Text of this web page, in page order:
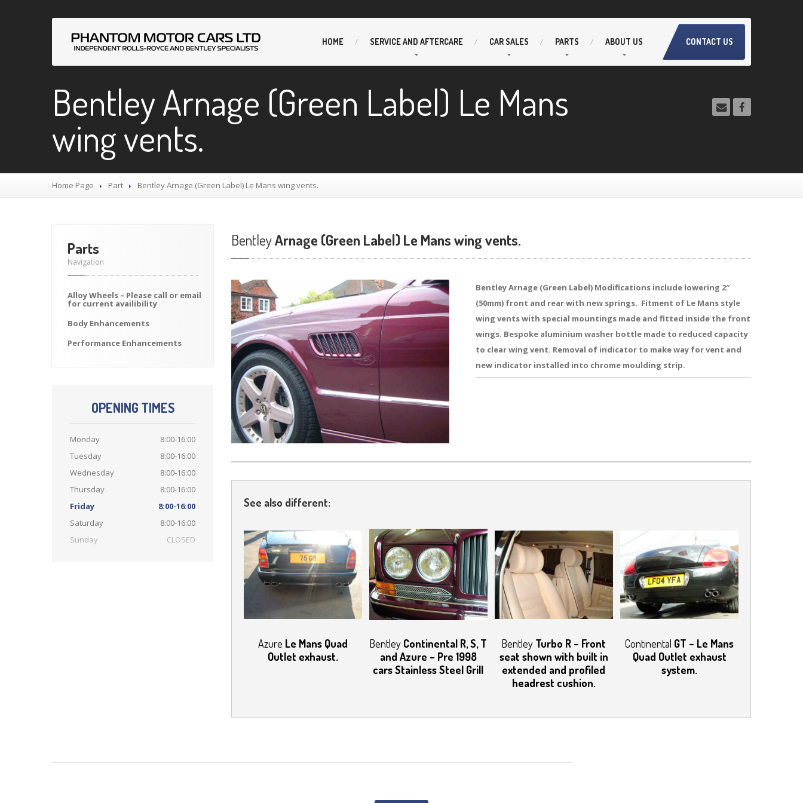
HOME SERVICEAND AFTERCARE CAR SALES PARTS ABOUT US CONTACT US
Bentley Arnage (Green Label) Le Mans
wing vents.
Home Page Part BentleyArnage (Green Label) Le Mans wing vents.
Parts
Navigation
AlloyWheels – Please call or email
for current availibility
Body Enhancements
Performance Enhancements
OPENING TIMES
Monday
8:00-16:00
Tuesday
8:00-16:00
Wednesday
8:00-16:00
Thursday
8:00-16:00
Friday
8:00-16:00
Saturday
8:00-16:00
Sunday
CLOSED
BentleyArnage (Green Label) Le Mans wing vents.
Bentley Arnage (Green Label) Modifications include lowering 2″
(50mm) front and rear with new springs. Fitment of Le Mans style
wing vents with special mountings made and fitted inside the front
wings. Bespoke aluminium washer bottle made to reduced capacity
to clear wing vent. Removal of indicator to make way for vent and
new indicator installed into chrome moulding strip.
See also different:
Azure Le Mans Quad
Outlet exhaust.
Bentley Continental R, S, T
and Azure – Pre 1998
cars Stainless Steel Grill
Bentley Turbo R – Front
seat shown with built in
extended and profiled
headrest cushion.
Continental GT – Le Mans
Quad Outlet exhaust
system.